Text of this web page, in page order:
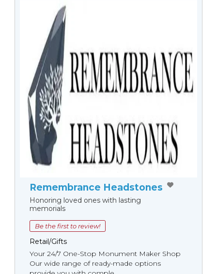
Remembrance Headstones
Honoring loved ones with lasting
memorials
Be the first to review!
Retail/Gifts
Your 24/7 One-Stop Monument Мaker Shop
Our wide range of ready-made options